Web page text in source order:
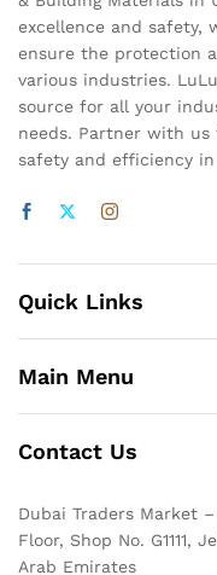
excellence and safety,
ensure the protection
various industries.
source for all your
needs. Partner with
safety and efficiency
Quick Links
Main Menu
Contact Us
Dubai Traders Market
Floor, Shop No. G1111,
Arab Emirates